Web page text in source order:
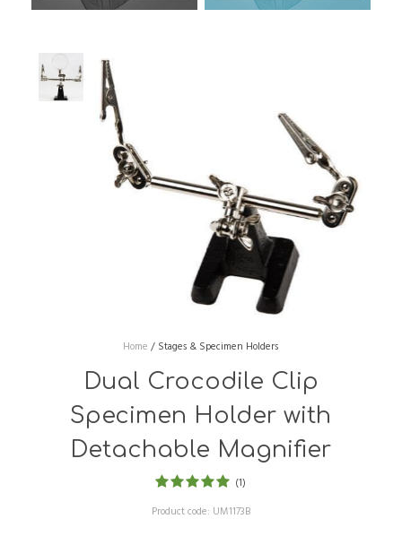
Home / Stages & Specimen Holders
Dual Crocodile Clip
Specimen Holder with
Detachable Magnifier
(1)
Product code: UM1173B